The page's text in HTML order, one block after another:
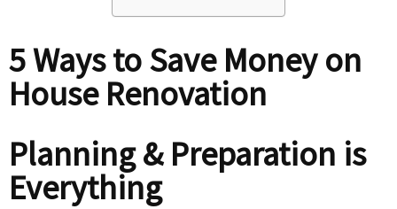
5 Ways to Save Money on
House Renovation
Planning & Preparation is
Everything